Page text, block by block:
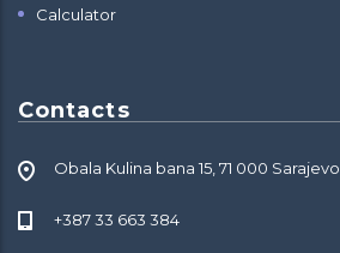
Calculator
Contacts
Obala Kulina bana 15, 71 000 Sarajevo
+387 33 663 384